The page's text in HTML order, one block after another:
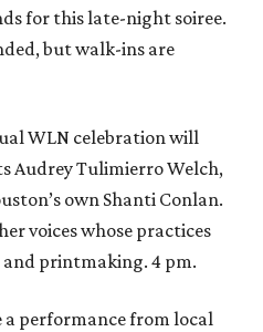
for this late-night soiree.
but walk-ins are
WLN celebration will
Audrey Tulimierro Welch,
own Shanti Conlan.
voices whose practices
printmaking. 4 pm.
performance from local